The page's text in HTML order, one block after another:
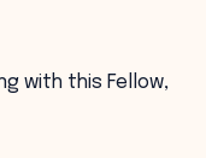
with this Fellow,